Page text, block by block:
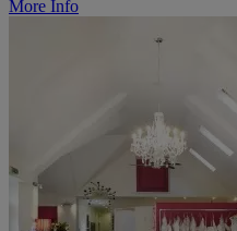
More Info